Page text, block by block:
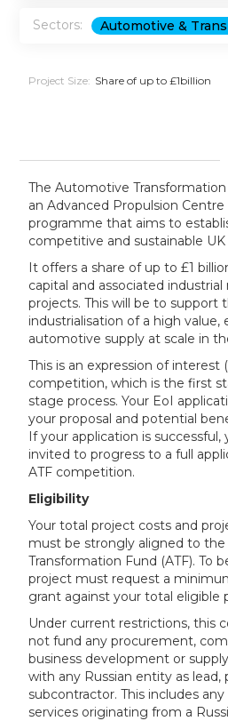
Sectors: Automotive &
Project Size: Share of up to £1billion
The Automotive Transformation
an Advanced Propulsion Centre
programme that aims to
competitive and sustainable UK
It offers a share of up to £1
capital and associated industrial
projects. This will be to support
industrialisation of a high value,
automotive supply at scale in
This is an expression of interest
competition, which is the first
stage process. Your EoI
your proposal and potential
If your application is successful,
invited to progress to a full
ATF competition.
Eligibility
Your total project costs and
must be strongly aligned to
Transformation Fund (ATF). To
project must request a
grant against your total eligible
Under current restrictions, this
not fund any procurement,
business development or
with any Russian entity as lead,
subcontractor. This includes
services originating from a